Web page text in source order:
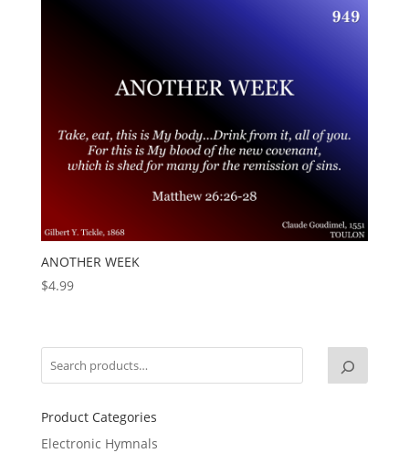
ANOTHER WEEK
$4.99
Product Categories
Electronic Hymnals